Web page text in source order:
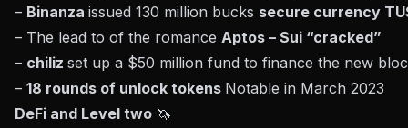
– Binanza issued 130 million bucks secure currency
– The lead to of the romance Aptos – Sui “cracked”
– chiliz set up a $50 million fund to finance the new
– 18 rounds of unlock tokens Notable in March 2023
DeFi and Level two 🦄